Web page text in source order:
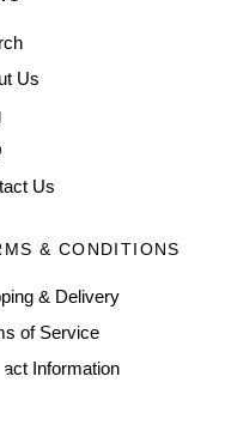
Us
Us
& CONDITIONS
& Delivery
of Service
Information